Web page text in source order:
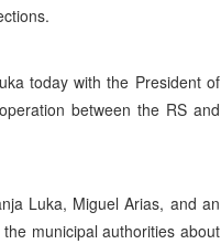
today with the President of
between the RS and
Luka, Miguel Arias, and an
municipal authorities about